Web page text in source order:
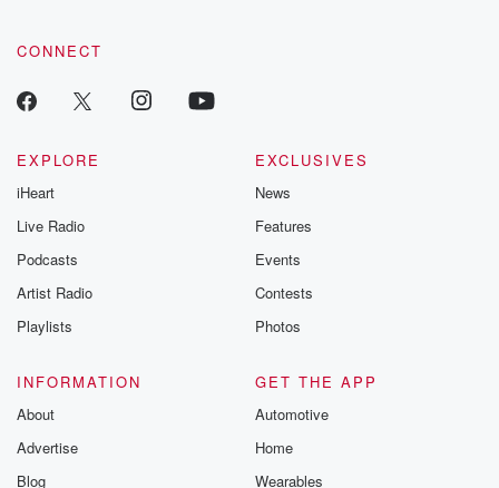
CONNECT
EXPLORE
iHeart
Live Radio
Podcasts
Artist Radio
Playlists
EXCLUSIVES
News
Features
Events
Contests
Photos
INFORMATION
About
Advertise
Blog
GET THE APP
Automotive
Home
Wearables